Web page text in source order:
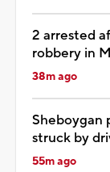
2 arrested
robbery in
38m ago
Sheboygan
struck by
55m ago